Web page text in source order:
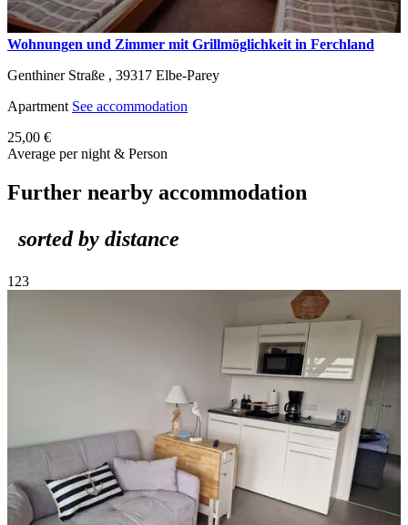
Wohnungen und Zimmer mit Grillmöglichkeit in Ferchland
Genthiner Straße , 39317 Elbe-Parey
Apartment See accommodation
25,00 €
Average per night & Person
Further nearby accommodation
sorted by distance
1 23